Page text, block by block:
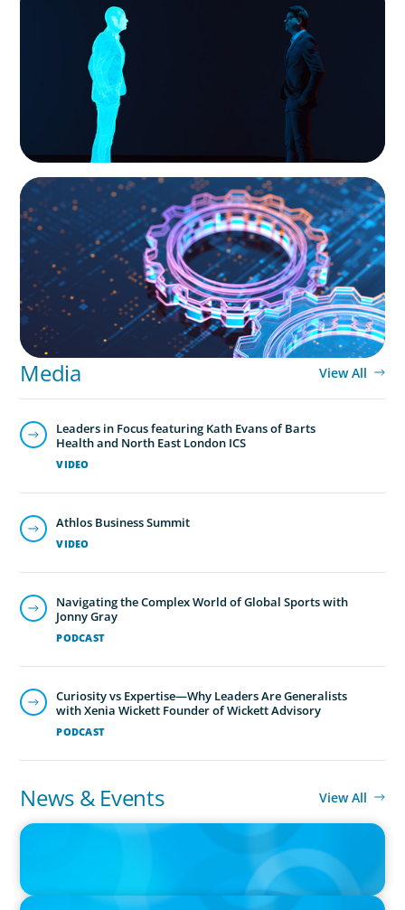
Why AI productivity depends on human
imagination
BOYDEN REPORT SERIES
What’s Next for Industry? AI, Transformation,
and the Talent Imperative
Media View All
VIDEO
Leaders in Focus featuring Kath Evans of Barts
Health and North East London ICS
VIDEO
Athlos Business Summit
PODCAST
Navigating the Complex World of Global Sports with
Jonny Gray
PODCAST
Curiosity vs Expertise—Why Leaders Are Generalists
with Xenia Wickett Founder of Wickett Advisory
News & Events View All
IN THE MEDIA
Navigating Multi-Generational Leadership Transitions and
Rethinking Succession Planning in the Modern Workplace
IN THE MEDIA